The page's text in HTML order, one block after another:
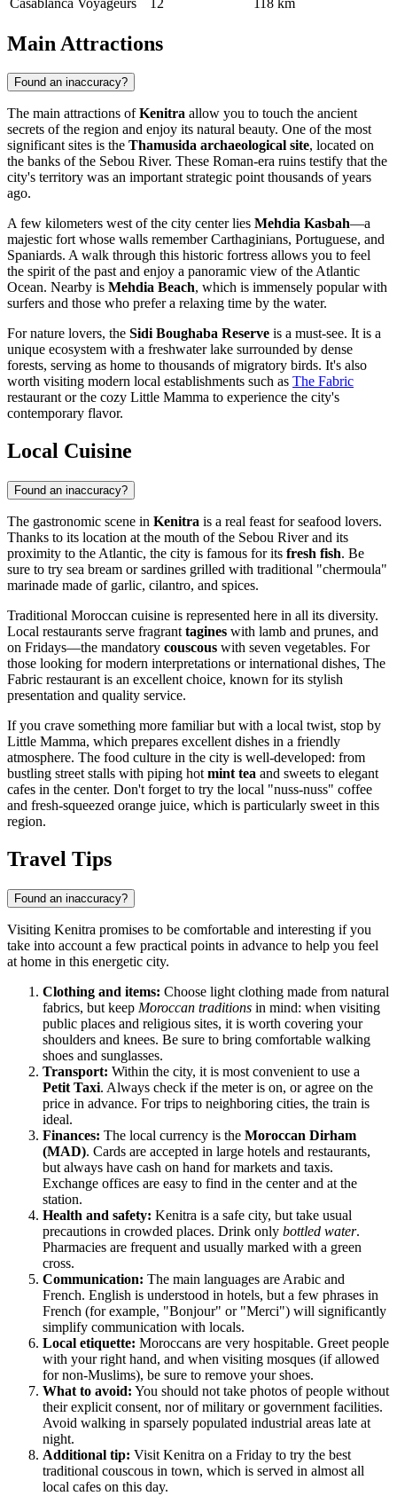
Main Attractions
Found an inaccuracy?
The main attractions ofKenitra allow you to touch the ancient
secrets of the region and enjoy its natural beauty. One of the most
significant sites is the Thamusida archaeological site, located on
the banks of the Sebou River. These Roman-era ruins testify that the
city's territory was an important strategic point thousands of years
ago.
A few kilometers west of the city center lies Mehdia Kasbah—a
majestic fort whose walls remember Carthaginians, Portuguese, and
Spaniards. A walk through this historic fortress allows you to feel
the spirit of the past and enjoy a panoramic view of the Atlantic
Ocean. Nearby is Mehdia Beach, which is immensely popular with
surfers and those who prefer a relaxing time by the water.
For nature lovers, the Sidi Boughaba Reserve is a must-see. It is a
unique ecosystem with a freshwater lake surrounded by dense
forests, serving as home to thousands of migratory birds. It's also
worth visiting modern local establishments such as The Fabric
restaurant or the cozy Little Mamma to experience the city's
contemporary flavor.
Local Cuisine
Found an inaccuracy?
The gastronomic scene in Kenitra is a real feast for seafood lovers.
Thanks to its location at the mouth of the Sebou River and its
proximity to the Atlantic, the city is famous for its fresh fish. Be
sure to try sea bream or sardines grilled with traditional "chermoula"
marinade made of garlic, cilantro, and spices.
Traditional Moroccan cuisine is represented here in all its diversity.
Local restaurants serve fragrant tagines with lamb and prunes, and
on Fridays—the mandatory couscous with seven vegetables. For
those looking for modern interpretations or international dishes, The
Fabric restaurant is an excellent choice, known for its stylish
presentation and quality service.
If you crave something more familiar but with a local twist, stop by
Little Mamma, which prepares excellent dishes in a friendly
atmosphere. The food culture in the city is well-developed: from
bustling street stalls with piping hot mint tea and sweets to elegant
cafes in the center. Don't forget to try the local "nuss-nuss" coffee
and fresh-squeezed orange juice, which is particularly sweet in this
region.
Travel Tips
Found an inaccuracy?
Visiting Kenitra promises to be comfortable and interesting if you
take into account a few practical points in advance to help you feel
at home in this energetic city.
Clothing and items: Choose light clothing made from natural
fabrics, but keep Moroccan traditions in mind: when visiting
public places and religious sites, it is worth covering your
shoulders and knees. Be sure to bring comfortable walking
shoes and sunglasses.
Transport: Within the city, it is most convenient to use a
Petit Taxi. Always check if the meter is on, or agree on the
price in advance. For trips to neighboring cities, the train is
ideal.
Finances: The local currency is the Moroccan Dirham
(MAD). Cards are accepted in large hotels and restaurants,
but always have cash on hand for markets and taxis.
Exchange offices are easy to find in the center and at the
station.
Health and safety: Kenitra is a safe city, but take usual
precautions in crowded places. Drink only bottled water.
Pharmacies are frequent and usually marked with a green
cross.
Communication: The main languages are Arabic and
French. English is understood in hotels, but a few phrases in
French (for example, "Bonjour" or "Merci") will significantly
simplify communication with locals.
Local etiquette: Moroccans are very hospitable. Greet people
with your right hand, and when visiting mosques (if allowed
for non-Muslims), be sure to remove your shoes.
What to avoid: You should not take photos of people without
their explicit consent, nor of military or government facilities.
Avoid walking in sparsely populated industrial areas late at
night.
Additional tip: Visit Kenitra on a Friday to try the best
traditional couscous in town, which is served in almost all
local cafes on this day.